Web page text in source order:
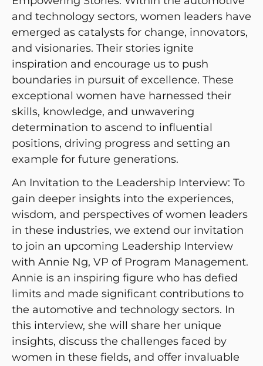
and technology sectors, women leaders have
emerged as catalysts for change, innovators,
and visionaries. Their stories ignite
inspiration and encourage us to push
boundaries in pursuit of excellence. These
exceptional women have harnessed their
skills, knowledge, and unwavering
determination to ascend to influential
positions, driving progress and setting an
example for future generations.
An Invitation to the Leadership Interview: To
gain deeper insights into the experiences,
wisdom, and perspectives of women leaders
in these industries, we extend our invitation
to join an upcoming Leadership Interview
with Annie Ng, VP of Program Management.
Annie is an inspiring figure who has defied
limits and made significant contributions to
the automotive and technology sectors. In
this interview, she will share her unique
insights, discuss the challenges faced by
women in these fields, and offer invaluable